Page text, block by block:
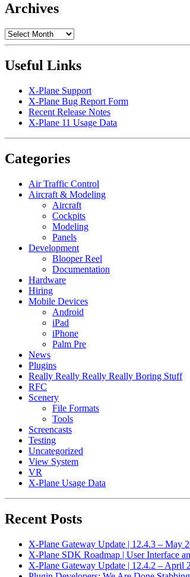
Archives
Archives
Useful Links
X-Plane Support
X-Plane Bug Report Form
Recent Release Notes
X-Plane 11 Usage Data
Categories
Air Traffic Control
Aircraft & Modeling
Aircraft
Cockpits
Modeling
Panels
Development
Blooper Reel
Documentation
Hardware
Hiring
Mobile Devices
Android
iPad
iPhone
Palm Pre
News
Plugins
Really Really Really Really Boring Stuff
RFC
Scenery
File Formats
Tools
Screencasts
Testing
Uncategorized
View System
VR
X-Plane Usage Data
Recent Posts
X-Plane Gateway Update | 12.4.3 – May
X-Plane SDK Roadmap | User Interface
X-Plane Gateway Update | 12.4.2 – April